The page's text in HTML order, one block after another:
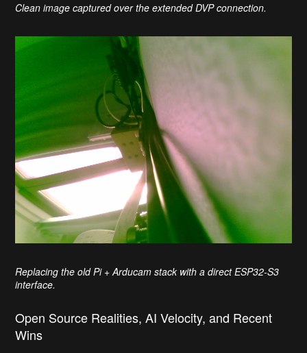
Clean image captured over the extended DVP connection.
Replacing the old Pi + Arducam stack with a direct ESP32-S3
interface.
Open Source Realities, AI Velocity, and Recent
Wins